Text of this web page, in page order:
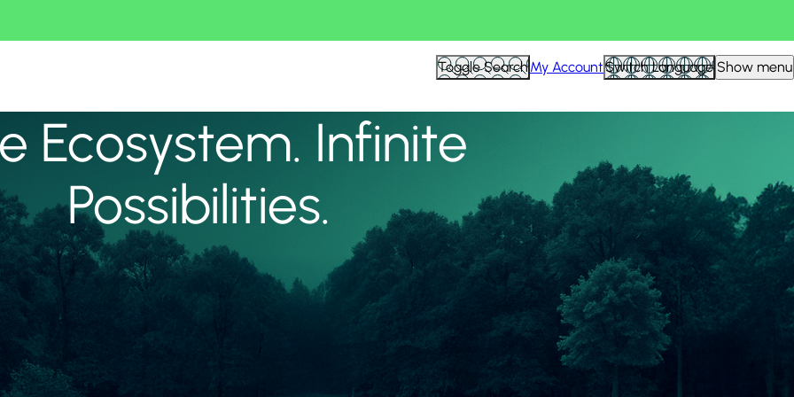
Toggle SearchMy AccountSwitch Language Show menu
Ecosystem. Infinite
Possibilities.
View all